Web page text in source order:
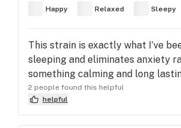
Happy Relaxed Sleepy
This strain is exactly what I’ve
sleeping and eliminates anxiety
something calming and long
2 people found this helpful
helpful